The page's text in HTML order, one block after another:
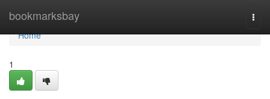
bookmarksbay
Home
Home
1